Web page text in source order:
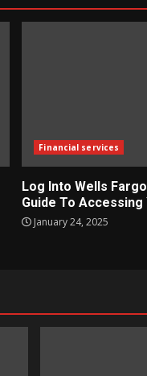
Financial services
Log Into Wells
Guide To
January 24, 2025